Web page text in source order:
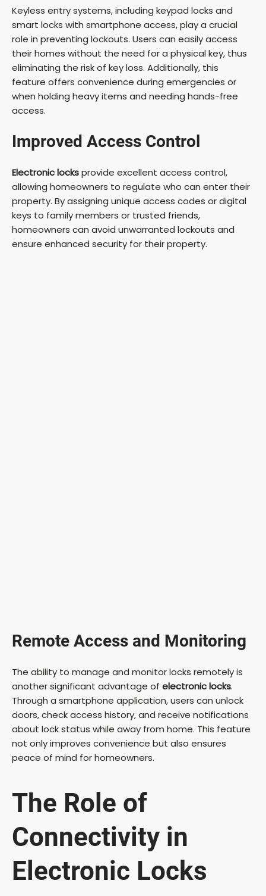
Keyless entry systems, including keypad locks and
smart locks with smartphone access, play a crucial
role in preventing lockouts. Users can easily access
their homes without the need for a physical key, thus
eliminating the risk of key loss. Additionally, this
feature offers convenience during emergencies or
when holding heavy items and needing hands-free
access.
Improved Access Control
Electronic locksprovide excellent access control,
allowing homeowners to regulate who can enter their
property. By assigning unique access codes or digital
keys to family members or trusted friends,
homeowners can avoid unwarranted lockouts and
ensure enhanced security for their property.
Remote Access and Monitoring
The ability to manage and monitor locks remotely is
another significant advantage of electronic locks.
Through a smartphone application, users can unlock
doors, check access history, and receive notifications
about lock status while away from home. This feature
not only improves convenience but also ensures
peace of mind for homeowners.
The Role of
Connectivity in
Electronic Locks